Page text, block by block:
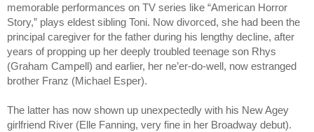
memorable performances on TV series like “American Horror
Story,” plays eldest sibling Toni. Now divorced, she had been the
principal caregiver for the father during his lengthy decline, after
years of propping up her deeply troubled teenage son Rhys
(Graham Campell) and earlier, her ne’er-do-well, now estranged
brother Franz (Michael Esper).
The latter has now shown up unexpectedly with his New Agey
girlfriend River (Elle Fanning, very fine in her Broadway debut).